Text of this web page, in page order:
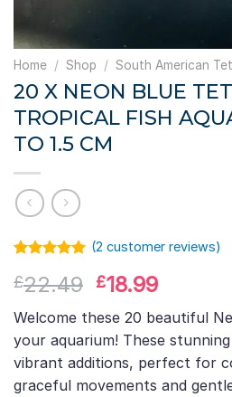
Home / Shop / South American
20 X NEON BLUE
TROPICAL FISH
TO 1.5 CM
out of 5
customer
rating
(2 customer reviews)
£22.49 Original
was:
£22.49.
£18.99Current
is:
£18.99.
Welcome these 20 beautiful
your aquarium! These
vibrant additions, perfect for
graceful movements and